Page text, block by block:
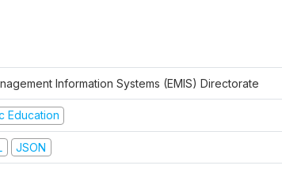
Information Systems (EMIS) Directorate
Education
JSON